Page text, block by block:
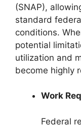
(SNAP),
standard
conditions.
potential
utilization and
become highly
Work
Federal